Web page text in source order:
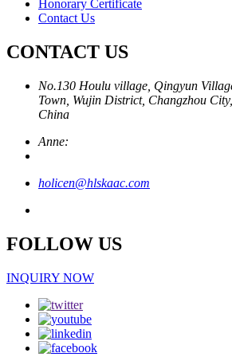
Honorary Certificate
Contact Us
CONTACT US
No.130 Houlu village, Qingyun
Town, Wujin District, Changzhou
China
Anne:
holicen@hlskaac.com
FOLLOW US
INQUIRY NOW